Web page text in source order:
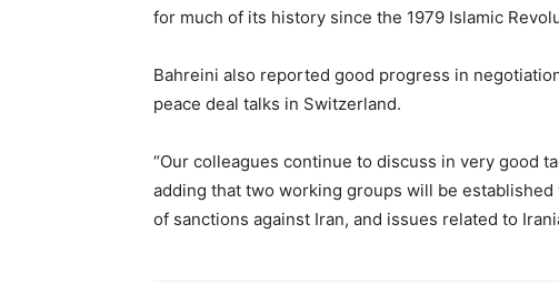
for much of its history since the 1979 Islamic
Bahreini also reported good progress in
peace deal talks in Switzerland.
“Our colleagues continue to discuss in very good
adding that two working groups will be
of sanctions against Iran, and issues related to